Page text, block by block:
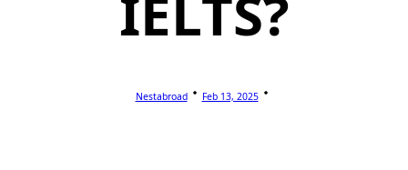
Nestabroad Feb 13, 2025